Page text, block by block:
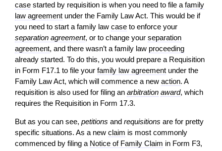
case started by requisition is when you need to file a family
law agreement under the Family Law Act. This would be if
you need to start a family law case to enforce your
separation agreement, or to change your separation
agreement, and there wasn’t a family law proceeding
already started. To do this, you would prepare a Requisition
in Form F17.1 to file your family law agreement under the
Family Law Act, which will commence a new action. A
requisition is also used for filing an arbitration award, which
requires the Requisition in Form 17.3.
But as you can see, petitions and requisitions are for pretty
specific situations. As a new claim is most commonly
commenced by filing a Notice of Family Claim in Form F3,